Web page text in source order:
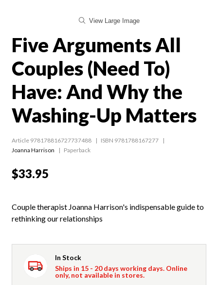
View Large Image
Five Arguments All
Couples (Need To)
Have: And Why the
Washing-Up Matters
Article 978178816727737488
ISBN 9781788167277
Joanna Harrison
Paperback
$33.95
Couple therapist Joanna Harrison's indispensable guide to
rethinking our relationships
In Stock
Ships in 15 - 20 days working days. Online
only, not available in stores.